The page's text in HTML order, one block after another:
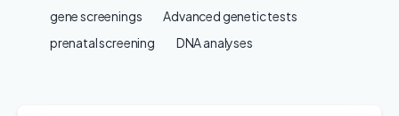
gene screenings
Advanced genetic tests
prenatal screening
DNA analyses